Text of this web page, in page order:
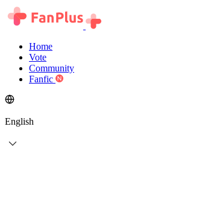
Home
Vote
Community
Fanfic
English